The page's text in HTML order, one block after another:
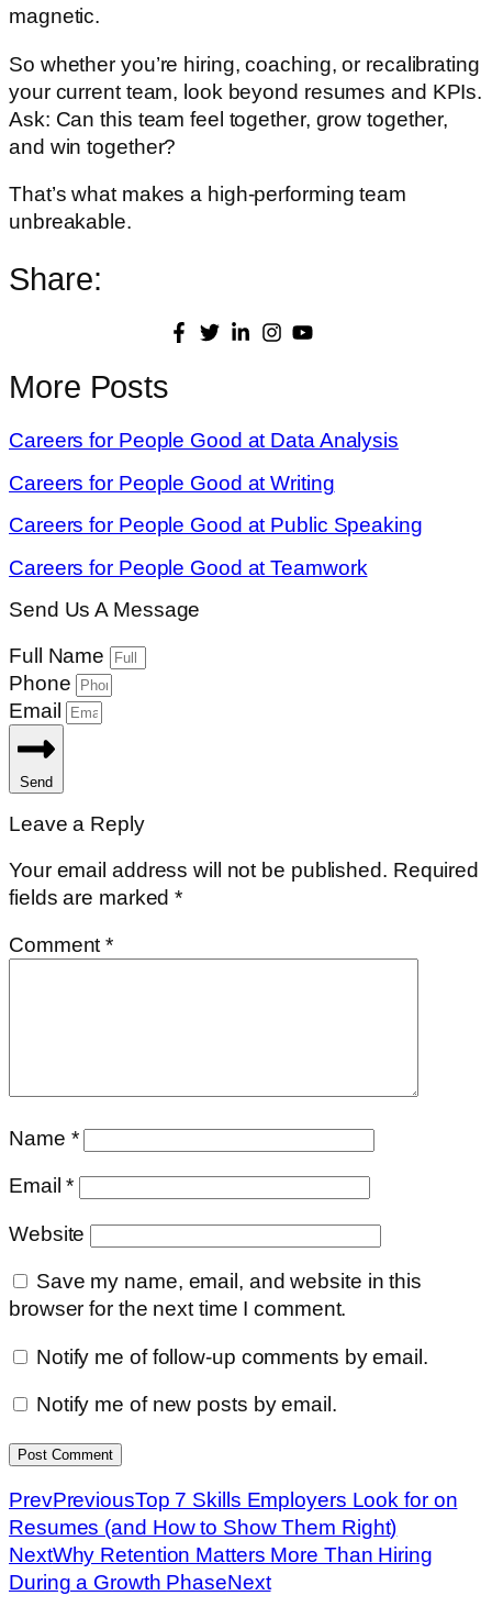
magnetic.
So whether you’re hiring, coaching, or recalibrating
your current team, look beyond resumes and KPIs.
Ask: Can this team feel together, grow together,
and win together?
That’s what makes a high-performing team
unbreakable.
Share:
More Posts
Careers for People Good at Data Analysis
Careers for People Good at Writing
Careers for People Good at Public Speaking
Careers for People Good at Teamwork
Send Us A Message
Full Name
Phone
Email
Send
Leave a Reply
Your email address will not be published. Required
fields are marked*
Comment*
Name *
Email*
Website
Save my name, email, and website in this
browser for the next time I comment.
Notify me of follow-up comments by email.
Notify me of new posts by email.
PrevPreviousTop 7 Skills Employers Look for on
Resumes (and How to Show Them Right)
NextWhy Retention Matters More Than Hiring
During a Growth PhaseNext